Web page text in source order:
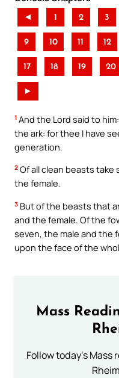
◄ 1 2 3
9 10 11 12
17 18 19 20
►
1 And the Lord said to
the ark: for thee I have
generation.
2 Of all clean beasts take
the female.
3 But of the beasts that
and the female. Of the
seven, the male and the
upon the face of the
Mass
Follow today's Mass